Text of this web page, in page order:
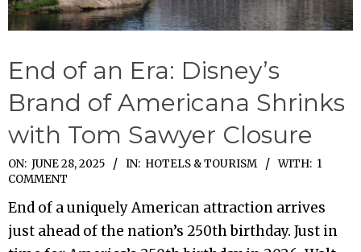
End of an Era: Disney’s
Brand of Americana Shrinks
with Tom Sawyer Closure
2025-
06-
28
ON: JUNE 28, 2025 IN: HOTELS & TOURISM WITH: 1
COMMENT
End of a uniquely American attraction arrives
just ahead of the nation’s 250th birthday. Just in